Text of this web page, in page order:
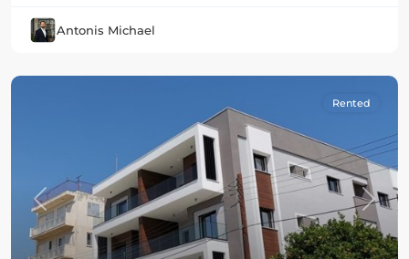
Antonis Michael
Previous Next
Rented